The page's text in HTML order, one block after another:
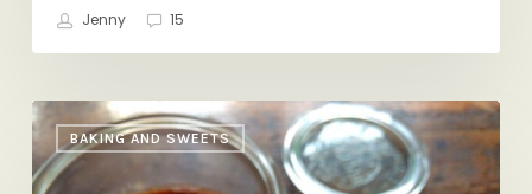
Jenny 15
BAKING AND SWEETS
Slow-
Cooker
Apple